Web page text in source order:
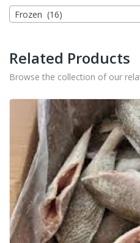
Frozen (16)
Related Products
Browse the collection of our